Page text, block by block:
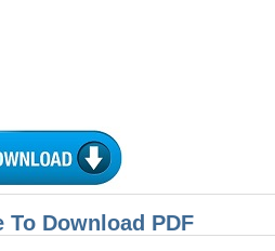
To Download PDF